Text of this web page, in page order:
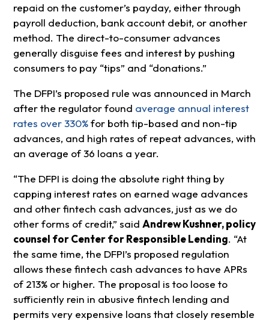
repaid on the customer’s payday, either through
payroll deduction, bank account debit, or another
method. The direct-to-consumer advances
generally disguise fees and interest by pushing
consumers to pay “tips” and “donations.”
The DFPI’s proposed rule was announced in March
after the regulator found average annual interest
rates over 330%for both tip-based and non-tip
advances, and high rates of repeat advances, with
an average of 36 loans a year.
“The DFPI is doing the absolute right thing by
capping interest rates on earned wage advances
and other fintech cash advances, just as we do
other forms of credit,” said Andrew Kushner, policy
counsel for Center for Responsible Lending. “At
the same time, the DFPI’s proposed regulation
allows these fintech cash advances to have APRs
of 213% or higher. The proposal is too loose to
sufficiently rein in abusive fintech lending and
permits very expensive loans that closely resemble